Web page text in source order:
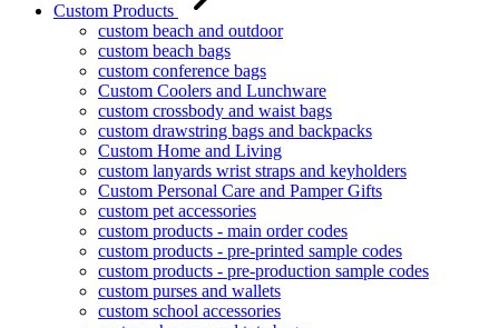
Custom Products
custom beach and outdoor
custom beach bags
custom conference bags
Custom Coolers and Lunchware
custom crossbody and waist bags
custom drawstring bags and backpacks
Custom Home and Living
custom lanyards wrist straps and keyholders
Custom Personal Care and Pamper Gifts
custom pet accessories
custom products - main order codes
custom products - pre-printed sample codes
custom products - pre-production sample codes
custom purses and wallets
custom school accessories